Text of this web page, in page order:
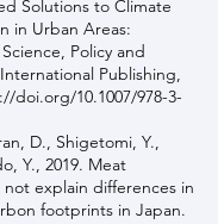
Solutions to Climate
in Urban Areas:
Policy and
Publishing,
doi.org/10.1007/978-3-
D., Shigetomi, Y.,
Y., 2019. Meat
explain differences in
footprints in Japan.